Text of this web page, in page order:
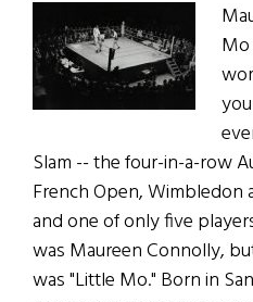
Slam -- the four-in-a-row
French Open, Wimbledon
and one of only five
was Maureen Connolly,
was "Little Mo." Born in